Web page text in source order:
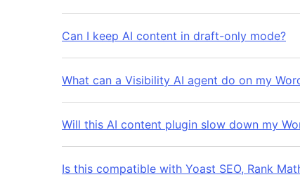
Can I keep AI content in draft-only mode?
What can a Visibility AI agent do on my
Will this AI content plugin slow down my
Is this compatible with Yoast SEO, Rank